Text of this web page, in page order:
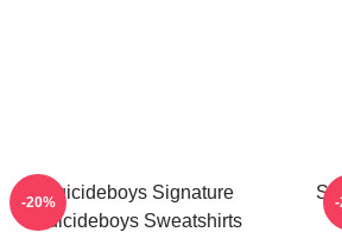
Suicideboys Signature
Suicideboys Sweatshirts
-20% -